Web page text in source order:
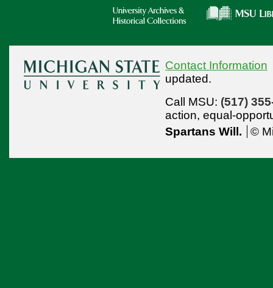
Contact Information
updated.
Call MSU: (517)
action, equal-
Spartans Will.
©